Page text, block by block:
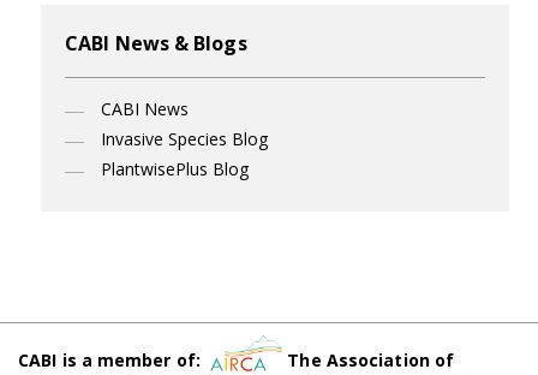
CABI News & Blogs
CABI News
Invasive Species Blog
PlantwisePlus Blog
CABI is a member of:
The Association of